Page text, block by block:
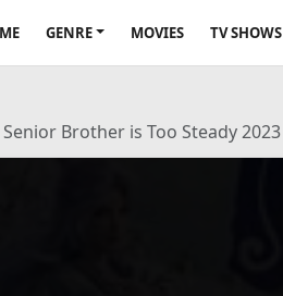
GENRE MOVIES TV SHOWS
Brother is Too Steady 2023